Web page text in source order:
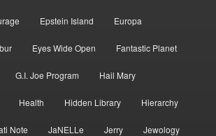
Epstein Island Europa
Eyes Wide Open Fantastic Planet
G.I. Joe Program Hail Mary
Health Hidden Library Hierarchy
Note JaNELLe Jerry Jewology